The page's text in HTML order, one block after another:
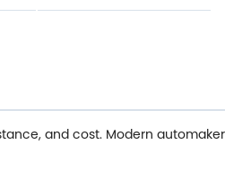
and cost. Modern